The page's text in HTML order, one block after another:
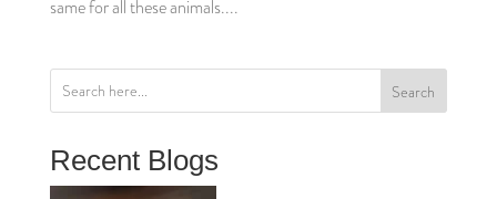
same for all these animals....
Search
Recent Blogs